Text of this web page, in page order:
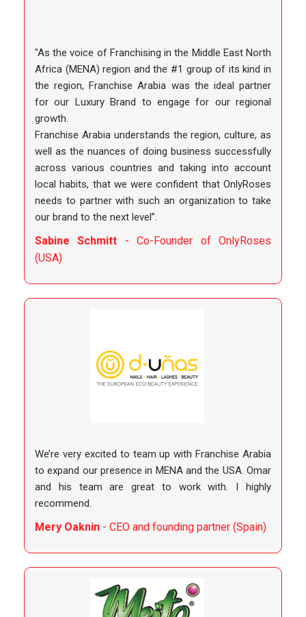
"As the voice of Franchising in the Middle East North
Africa (MENA) region and the #1 group of its kind in
the region, Franchise Arabia was the ideal partner
for our Luxury Brand to engage for our regional
growth.
Franchise Arabia understands the region, culture, as
well as the nuances of doing business successfully
across various countries and taking into account
local habits, that we were confident that OnlyRoses
needs to partner with such an organization to take
our brand to the next level”.
Sabine Schmitt - Co-Founder of OnlyRoses
(USA)
We’re very excited to team up with Franchise Arabia
to expand our presence in MENA and the USA. Omar
and his team are great to work with. I highly
recommend.
Mery Oaknin - CEO and founding partner (Spain)